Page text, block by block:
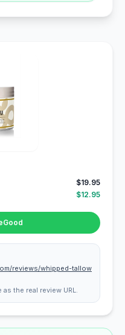
$19.95
$12.95
reviews/whipped-tallow
the real review URL.